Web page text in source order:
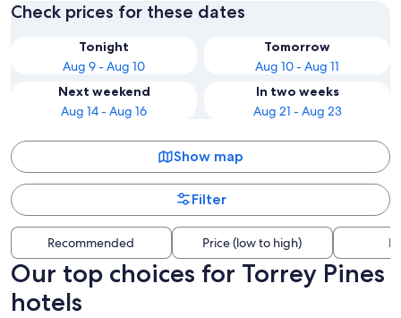
Check prices for these dates
Tonight
Aug 9 - Aug 10
Tomorrow
Aug 10 - Aug 11
Next weekend
Aug 14 - Aug 16
In two weeks
Aug 21 - Aug 23
Show map
Filter
Recommended Price (low to high)
Our top choices for Torrey Pines
hotels